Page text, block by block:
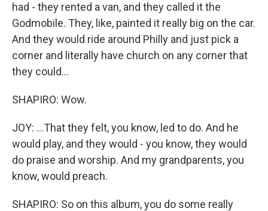
had - they rented a van, and they called it the
Godmobile. They, like, painted it really big on the car.
And they would ride around Philly and just pick a
corner and literally have church on any corner that
they could...
SHAPIRO: Wow.
JOY: ...That they felt, you know, led to do. And he
would play, and they would - you know, they would
do praise and worship. And my grandparents, you
know, would preach.
SHAPIRO: So on this album, you do some really